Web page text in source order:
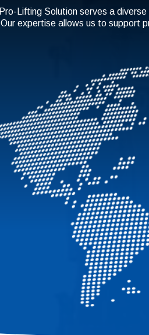
Pro-Lifting Solution serves a
Our expertise allows us to support